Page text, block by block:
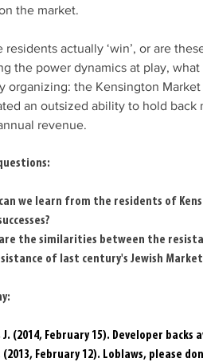
the market.
residents actually ‘win’, or are
the power dynamics at play,
organizing: the Kensington
an outsized ability to hold
revenue.
we learn from the residents of
the similarities between the
of last century's Jewish
(2014, February 15). Developer
(2013, February 12). Loblaws, please